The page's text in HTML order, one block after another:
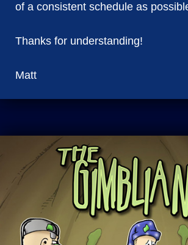
of a consistent schedule as
Thanks for understanding!
Matt